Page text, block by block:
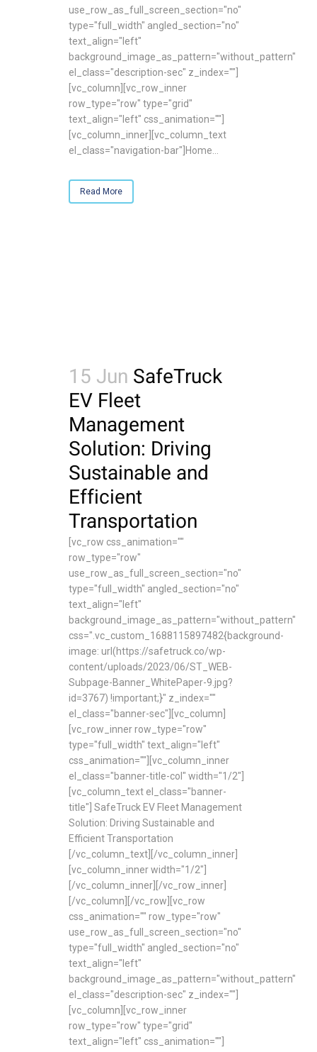
use_row_as_full_screen_section="no"
type="full_width" angled_section="no"
text_align="left"
background_image_as_pattern="without_pattern"
el_class="description-sec" z_index=""]
[vc_column][vc_row_inner
row_type="row" type="grid"
text_align="left" css_animation=""]
[vc_column_inner][vc_column_text
el_class="navigation-bar"]Home...
Read More
15 Jun SafeTruck
EV Fleet
Management
Solution: Driving
Sustainable and
Efficient
Transportation
[vc_row css_animation=""
row_type="row"
use_row_as_full_screen_section="no"
type="full_width" angled_section="no"
text_align="left"
background_image_as_pattern="without_pattern"
css=".vc_custom_1688115897482{background-
image: url(https://safetruck.co/wp-
content/uploads/2023/06/ST_WEB-
Subpage-Banner_WhitePaper-9.jpg?
id=3767) !important;}" z_index=""
el_class="banner-sec"][vc_column]
[vc_row_inner row_type="row"
type="full_width" text_align="left"
css_animation=""][vc_column_inner
el_class="banner-title-col" width="1/2"]
[vc_column_text el_class="banner-
title"] SafeTruck EV Fleet Management
Solution: Driving Sustainable and
Efficient Transportation
[/vc_column_text][/vc_column_inner]
[vc_column_inner width="1/2"]
[/vc_column_inner][/vc_row_inner]
[/vc_column][/vc_row][vc_row
css_animation="" row_type="row"
use_row_as_full_screen_section="no"
type="full_width" angled_section="no"
text_align="left"
background_image_as_pattern="without_pattern"
el_class="description-sec" z_index=""]
[vc_column][vc_row_inner
row_type="row" type="grid"
text_align="left" css_animation=""]